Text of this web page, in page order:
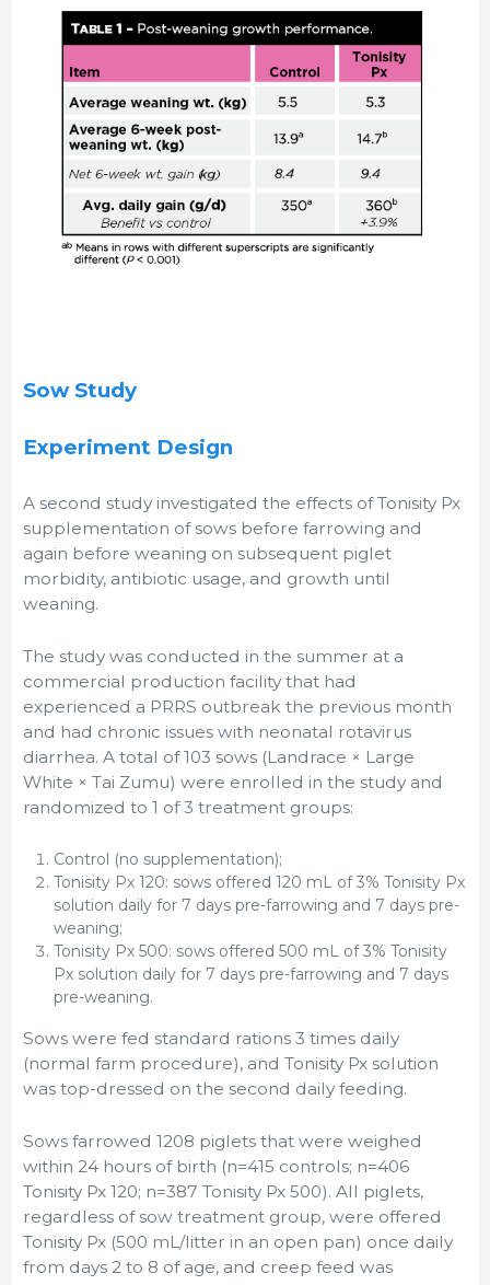
Sow Study
Experiment Design
A second study investigated the effects of Tonisity Px
supplementation of sows before farrowing and
again before weaning on subsequent piglet
morbidity, antibiotic usage, and growth until
weaning.
The study was conducted in the summer at a
commercial production facility that had
experienced a PRRS outbreak the previous month
and had chronic issues with neonatal rotavirus
diarrhea. A total of 103 sows (Landrace × Large
White × Tai Zumu) were enrolled in the study and
randomized to 1 of 3 treatment groups:
Control (no supplementation);
Tonisity Px 120: sows offered 120 mL of 3% Tonisity Px
solution daily for 7 days pre-farrowing and 7 days pre-
weaning;
Tonisity Px 500: sows offered 500 mL of 3% Tonisity
Px solution daily for 7 days pre-farrowing and 7 days
pre-weaning.
Sows were fed standard rations 3 times daily
(normal farm procedure), and Tonisity Px solution
was top-dressed on the second daily feeding.
Sows farrowed 1208 piglets that were weighed
within 24 hours of birth (n=415 controls; n=406
Tonisity Px 120; n=387 Tonisity Px 500). All piglets,
regardless of sow treatment group, were offered
Tonisity Px (500 mL/litter in an open pan) once daily
from days 2 to 8 of age, and creep feed was